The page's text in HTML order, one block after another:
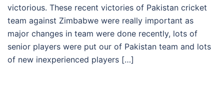
victorious. These recent victories of Pakistan cricket
team against Zimbabwe were really important as
major changes in team were done recently, lots of
senior players were put our of Pakistan team and lots
of new inexperienced players […]